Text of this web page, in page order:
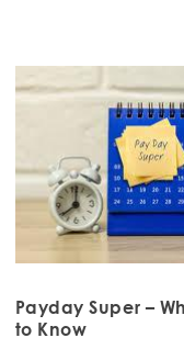
Payday Super –
to Know